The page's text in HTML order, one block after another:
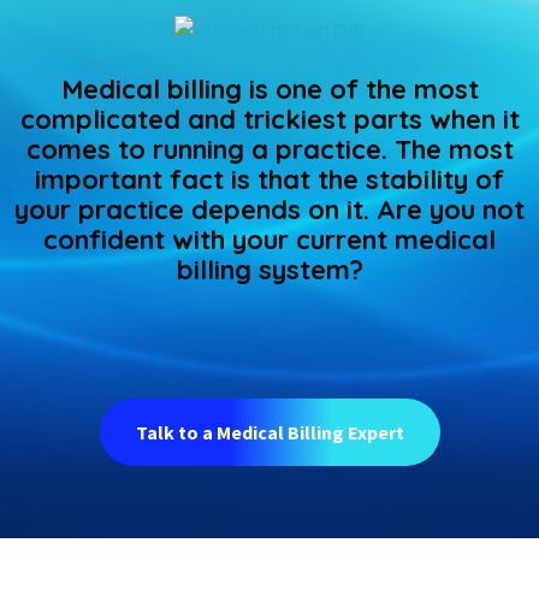
Medical billing is one of the most
complicated and trickiest parts when it
comes to running a practice. The most
important fact is that the stability of
your practice depends on it. Are you not
confident with your current medical
billing system?
Talk to a Medical Billing Expert